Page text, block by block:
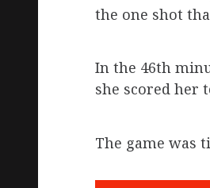
the one shot
In the 46th
she scored her
The game was